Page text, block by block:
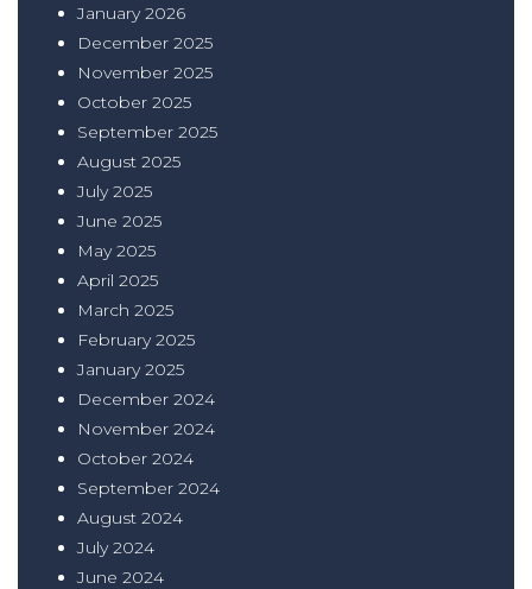
January 2026
December 2025
November 2025
October 2025
September 2025
August 2025
July 2025
June 2025
May 2025
April 2025
March 2025
February 2025
January 2025
December 2024
November 2024
October 2024
September 2024
August 2024
July 2024
June 2024